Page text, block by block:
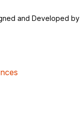
and Developed by